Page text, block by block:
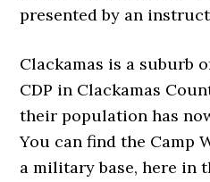
presented by an
Clackamas is a suburb
CDP in Clackamas
their population has
You can find the Camp
a military base, here in